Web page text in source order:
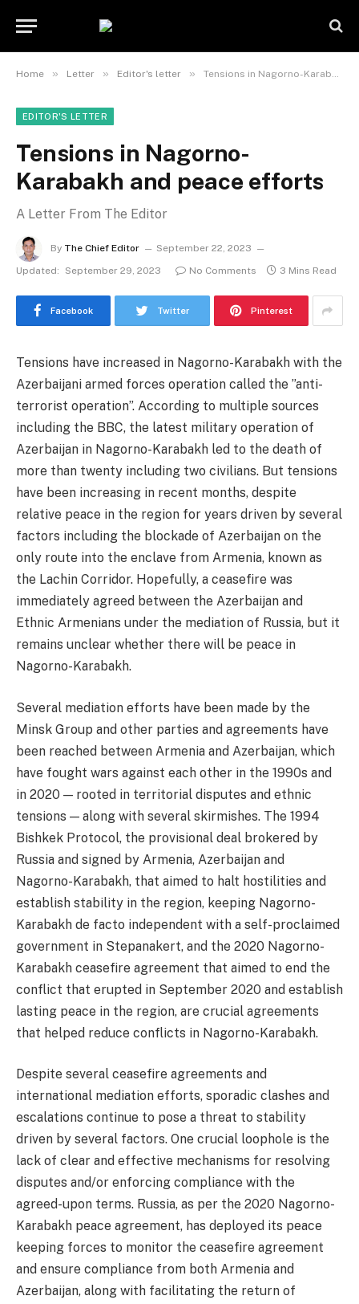
Home » Letter » Editor's letter » Tensions in Nagorno-Karabakh and peace efforts
EDITOR'S LETTER
Tensions in Nagorno-
Karabakh and peace efforts
A Letter From The Editor
By The Chief Editor
September 22, 2023
Updated:
September 29, 2023 No Comments 3 Mins Read
Facebook Twitter Pinterest
Tensions have increased in Nagorno-Karabakh with the
Azerbaijani armed forces operation called the ”anti-
terrorist operation”. According to multiple sources
including the BBC, the latest military operation of
Azerbaijan in Nagorno-Karabakh led to the death of
more than twenty including two civilians. But tensions
have been increasing in recent months, despite
relative peace in the region for years driven by several
factors including the blockade of Azerbaijan on the
only route into the enclave from Armenia, known as
the Lachin Corridor. Hopefully, a ceasefire was
immediately agreed between the Azerbaijan and
Ethnic Armenians under the mediation of Russia, but it
remains unclear whether there will be peace in
Nagorno-Karabakh.
Several mediation efforts have been made by the
Minsk Group and other parties and agreements have
been reached between Armenia and Azerbaijan, which
have fought wars against each other in the 1990s and
in 2020 — rooted in territorial disputes and ethnic
tensions — along with several skirmishes. The 1994
Bishkek Protocol, the provisional deal brokered by
Russia and signed by Armenia, Azerbaijan and
Nagorno-Karabakh, that aimed to halt hostilities and
establish stability in the region, keeping Nagorno-
Karabakh de facto independent with a self-proclaimed
government in Stepanakert, and the 2020 Nagorno-
Karabakh ceasefire agreement that aimed to end the
conflict that erupted in September 2020 and establish
lasting peace in the region, are crucial agreements
that helped reduce conflicts in Nagorno-Karabakh.
Despite several ceasefire agreements and
international mediation efforts, sporadic clashes and
escalations continue to pose a threat to stability
driven by several factors. One crucial loophole is the
lack of clear and effective mechanisms for resolving
disputes and/or enforcing compliance with the
agreed-upon terms. Russia, as per the 2020 Nagorno-
Karabakh peace agreement, has deployed its peace
keeping forces to monitor the ceasefire agreement
and ensure compliance from both Armenia and
Azerbaijan, along with facilitating the return of